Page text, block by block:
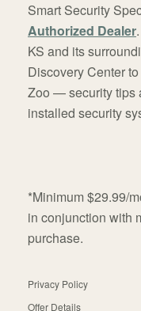
Smart Security
Authorized Dealer
KS and its
Discovery Center
Zoo — security tips
installed security
*Minimum $29.99/
in conjunction with
purchase.
Privacy Policy
Offer Details